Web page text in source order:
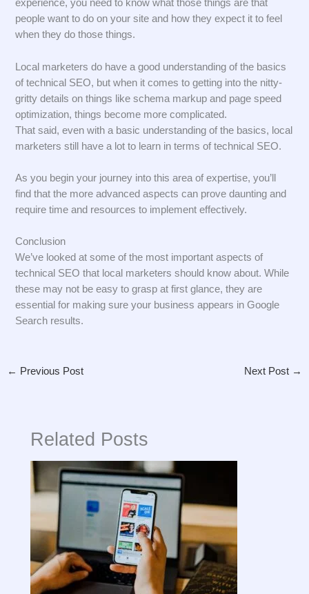
experience, you need to know what those things are that
people want to do on your site and how they expect it to feel
when they do those things.
Local marketers do have a good understanding of the basics
of technical SEO, but when it comes to getting into the nitty-
gritty details on things like schema markup and page speed
optimization, things become more complicated.
That said, even with a basic understanding of the basics, local
marketers still have a lot to learn in terms of technical SEO.
As you begin your journey into this area of expertise, you’ll
find that the more advanced aspects can prove daunting and
require time and resources to implement effectively.
Conclusion
We’ve looked at some of the most important aspects of
technical SEO that local marketers should know about. While
these may not be easy to grasp at first glance, they are
essential for making sure your business appears in Google
Search results.
← Previous Post Next Post →
Related Posts